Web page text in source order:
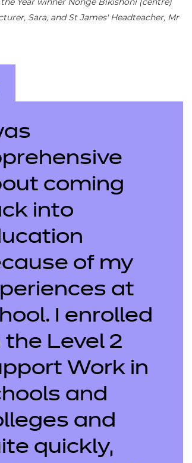
Sara, and St James' Headteacher, Mr
coming
into
of my
at
I enrolled
the Level 2
Work in
and
and
quickly,